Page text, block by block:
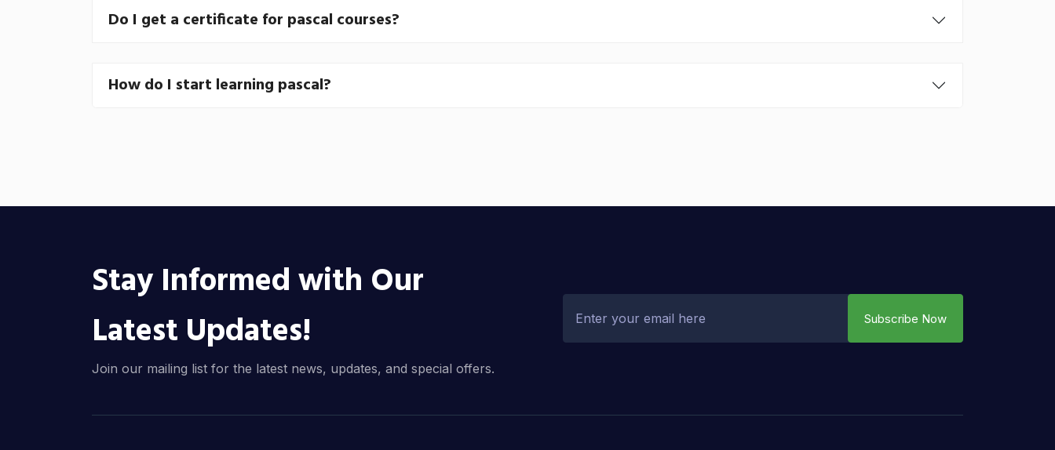
Do I get a certificate for pascal courses?
How do I start learning pascal?
Stay Informed with Our
Latest Updates!
Join our mailing list for the latest news, updates, and special offers.
Subscribe Now